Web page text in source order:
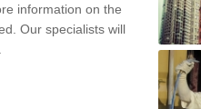
information on the
Our specialists will